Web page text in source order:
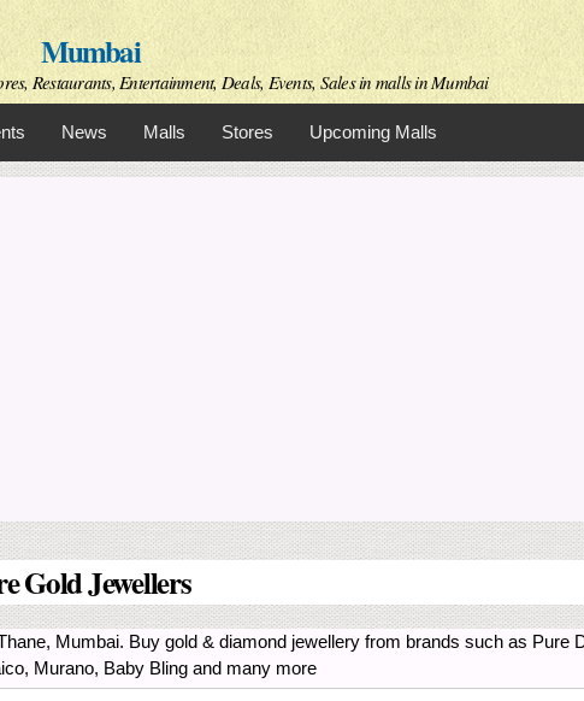
Skip to
main
contentMumbai
Restaurants, Entertainment, Deals, Events, Sales in malls in Mumbai
News Malls Stores Upcoming Malls
Gold Jewellers
Mumbai. Buy gold & diamond jewellery from brands such as Pure
Murano, Baby Bling and many more